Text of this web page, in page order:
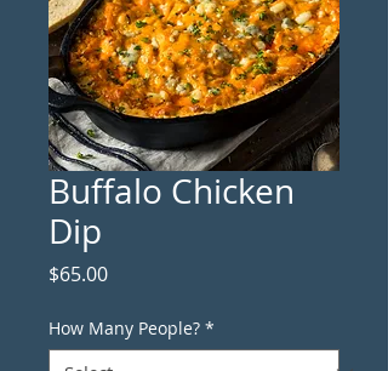
Buffalo Chicken
Dip
$65.00Price
How Many People? *